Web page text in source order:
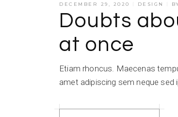
DECEMBER 29, 2020 DESIGN
Doubts
at once
Etiam rhoncus. Maecenas
amet adipiscing sem neque